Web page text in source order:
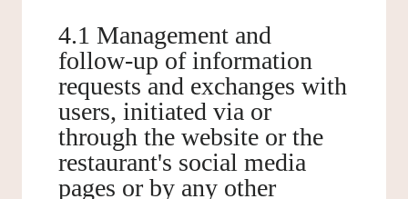
4.1 Management and
follow-up of information
requests and exchanges with
users, initiated via or
through the website or the
restaurant's social media
pages or by any other